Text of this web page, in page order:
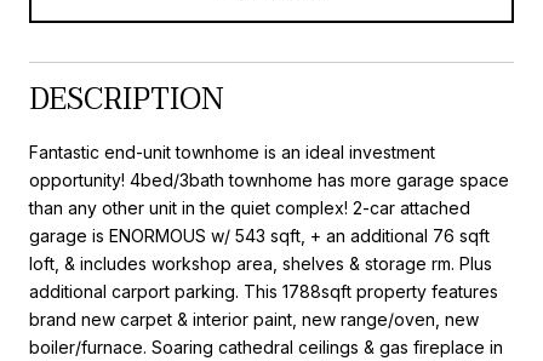
DESCRIPTION
Fantastic end-unit townhome is an ideal investment
opportunity! 4bed/3bath townhome has more garage space
than any other unit in the quiet complex! 2-car attached
garage is ENORMOUS w/ 543 sqft, + an additional 76 sqft
loft, & includes workshop area, shelves & storage rm. Plus
additional carport parking. This 1788sqft property features
brand new carpet & interior paint, new range/oven, new
boiler/furnace. Soaring cathedral ceilings & gas fireplace in